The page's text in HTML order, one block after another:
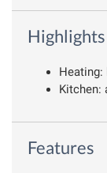
Highlights
Kitchen:
Features